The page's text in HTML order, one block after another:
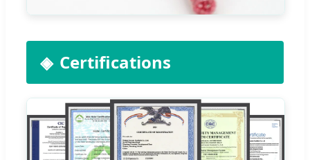
Certifications